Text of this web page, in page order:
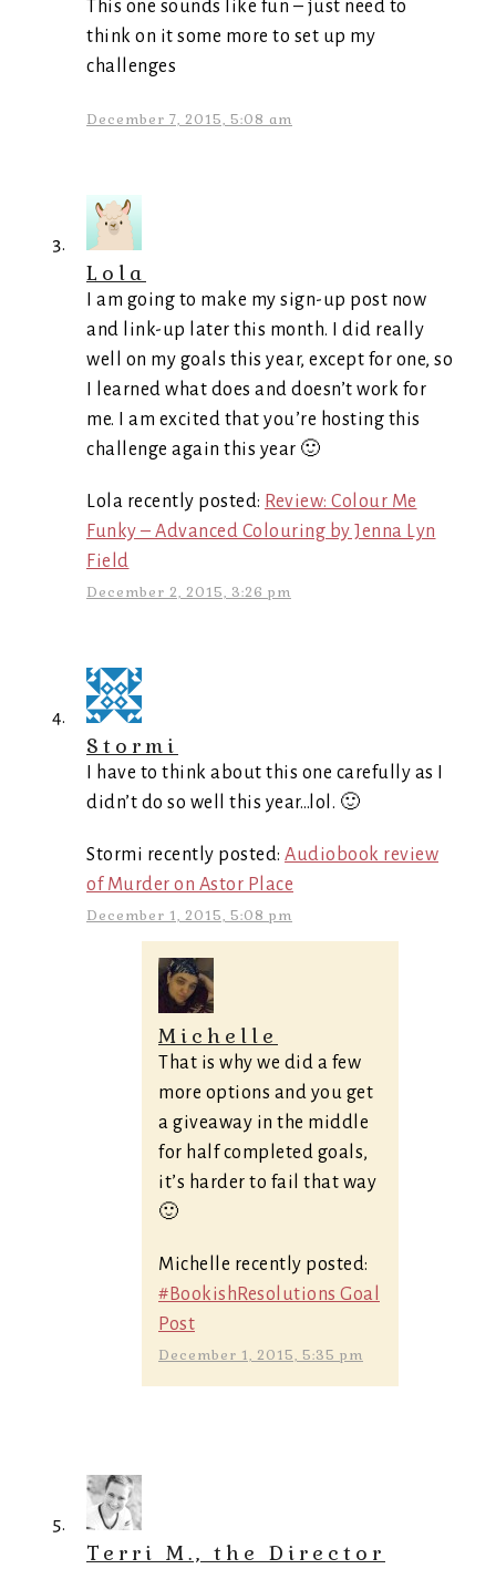
This one sounds like fun – just need to
think on it some more to set up my
challenges
December 7, 2015, 5:08 am
Lola
I am going to make my sign-up post now
and link-up later this month. I did really
well on my goals this year, except for one, so
I learned what does and doesn’t work for
me. I am excited that you’re hosting this
challenge again this year 🙂
Lola recently posted: Review: Colour Me
Funky – Advanced Colouring by Jenna Lyn
Field
December 2, 2015, 3:26 pm
Stormi
I have to think about this one carefully as I
didn’t do so well this year…lol. 🙂
Stormi recently posted: Audiobook review
of Murder on Astor Place
December 1, 2015, 5:08 pm
Michelle
That is why we did a few
more options and you get
a giveaway in the middle
for half completed goals,
it’s harder to fail that way
🙂
Michelle recently posted:
#BookishResolutions Goal
Post
December 1, 2015, 5:35 pm
Terri M., the Director